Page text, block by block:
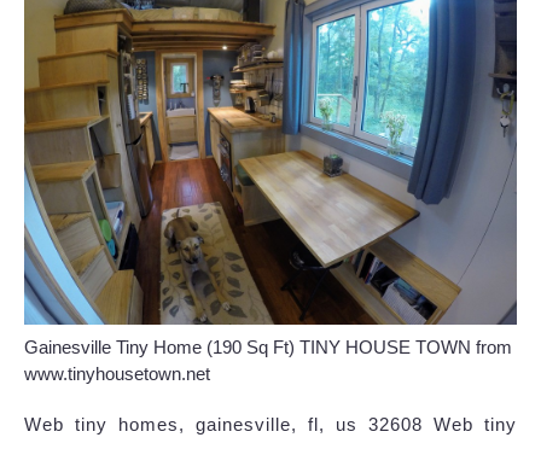
Gainesville Tiny Home (190 Sq Ft) TINY HOUSE TOWN from
www.tinyhousetown.net
Web tiny homes, gainesville, fl, us 32608 Web tiny